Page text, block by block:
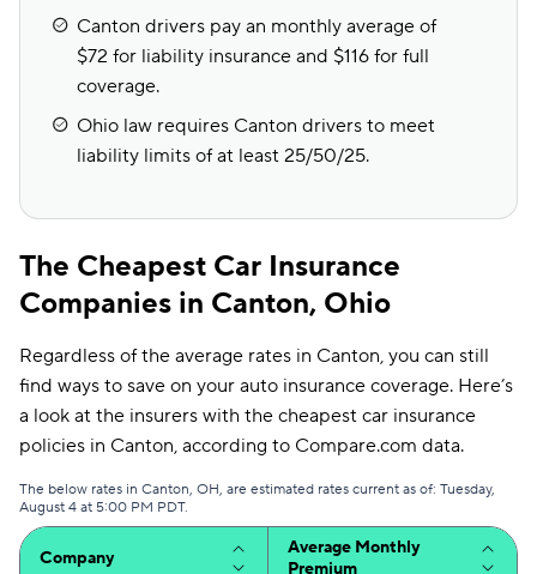
Canton drivers pay an monthly average of
$72 for liability insurance and $116 for full
coverage.
Ohio law requires Canton drivers to meet
liability limits of at least 25/50/25.
The Cheapest Car Insurance
Companies in Canton, Ohio
Regardless of the average rates in Canton, you can still
find ways to save on your auto insurance coverage. Here’s
a look at the insurers with the cheapest car insurance
policies in Canton, according to Compare.com data.
The below rates in Canton, OH, are estimated rates current as of: Tuesday,
August 4 at 5:00 PM PDT.
Company
Average Monthly
Premium